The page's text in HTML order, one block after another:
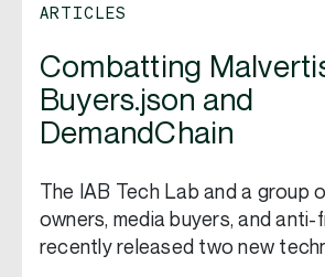
ARTICLES
Combatting
Buyers.json and
DemandChain
The IAB Tech Lab and a group
owners, media buyers, and
recently released two new